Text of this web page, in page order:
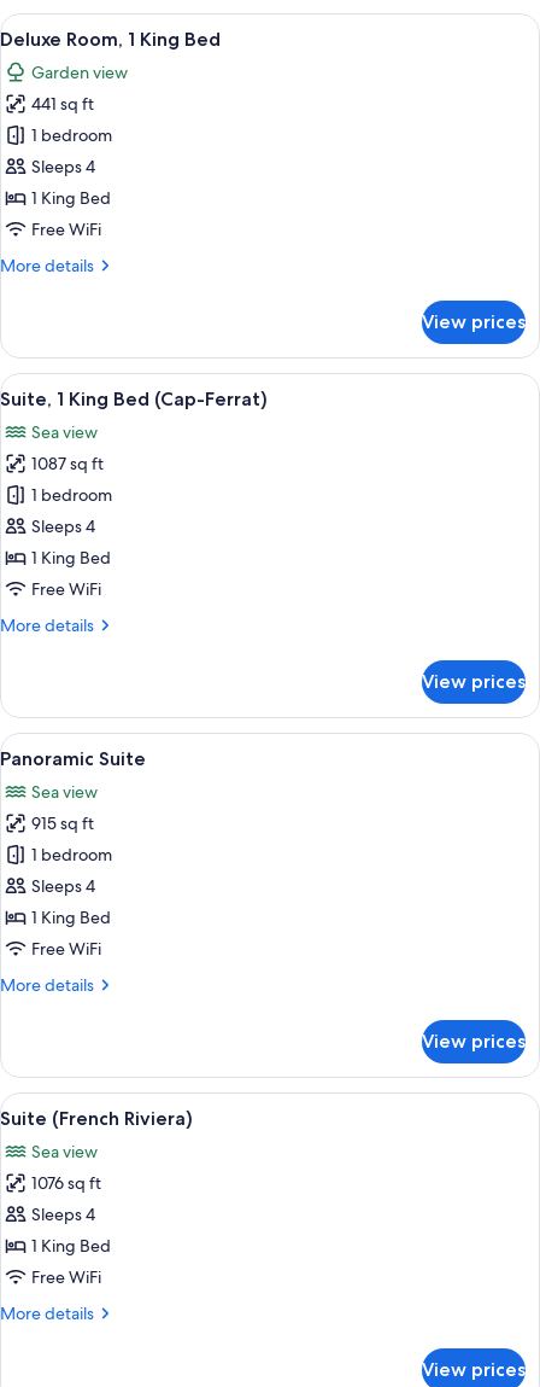
King
Bed
(Pinewood
View)
View
all
photos
for
Deluxe
Room,
1
King
A modern hotel room with a large
7
Deluxe Room, 1 King Bed
Garden view
441 sq ft
1 bedroom
Sleeps 4
1 King Bed
Free WiFi
More details
More
Room,
King
View prices
View
all
photos
for
Suite,
1
King
Bed
Ferrat)
A spacious bedroom with a large
5
Suite, 1 King Bed (Cap-Ferrat)
Sea view
1087 sq ft
1 bedroom
Sleeps 4
1 King Bed
Free WiFi
More details
More
1
King
Bed
Ferrat)
View prices
View
all
photos
for
Panoramic
Suite
A hotel room with a bed, a desk, a
8
Panoramic Suite
Sea view
915 sq ft
1 bedroom
Sleeps 4
1 King Bed
Free WiFi
More details
More
Suite
View prices
View
all
photos
for
Suite
(French
Riviera)
Suite (French Riviera) | Egyptian
6
Suite (French Riviera)
Sea view
1076 sq ft
Sleeps 4
1 King Bed
Free WiFi
More details
More
View prices